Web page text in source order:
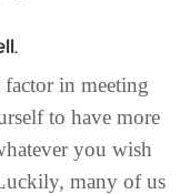
factor in meeting
to have more
you wish
many of us